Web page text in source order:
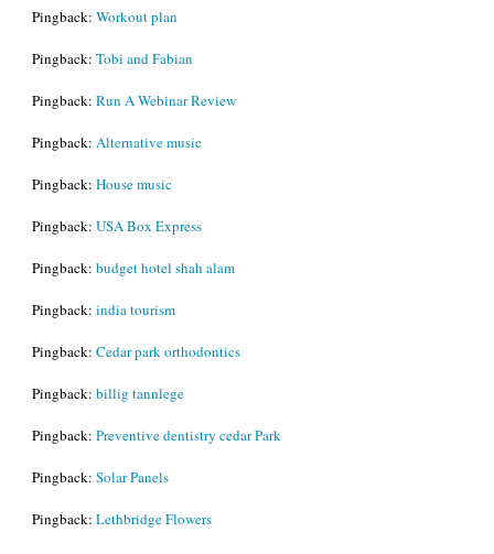
Pingback: Workout plan
Pingback: Tobi and Fabian
Pingback: Run A Webinar Review
Pingback: Alternative music
Pingback: House music
Pingback: USA Box Express
Pingback: budget hotel shah alam
Pingback: india tourism
Pingback: Cedar park orthodontics
Pingback: billig tannlege
Pingback: Preventive dentistry cedar Park
Pingback: Solar Panels
Pingback: Lethbridge Flowers